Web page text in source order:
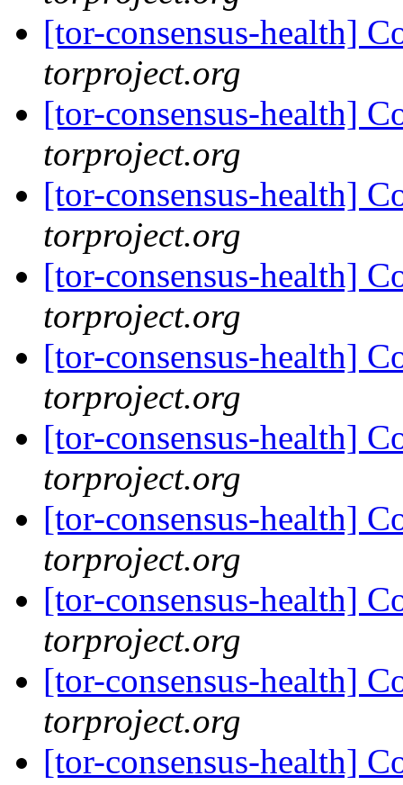
[tor-consensus-health]
torproject.org
[tor-consensus-health]
torproject.org
[tor-consensus-health]
torproject.org
[tor-consensus-health]
torproject.org
[tor-consensus-health]
torproject.org
[tor-consensus-health]
torproject.org
[tor-consensus-health]
torproject.org
[tor-consensus-health]
torproject.org
[tor-consensus-health]
torproject.org
[tor-consensus-health]